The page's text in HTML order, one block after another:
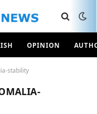
OPINION
stability